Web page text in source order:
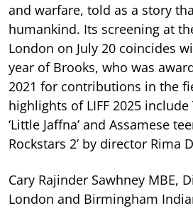
and warfare, told as a story
humankind. Its screening at
London on July 20 coincides
year of Brooks, who was
2021 for contributions in the
highlights of LIFF 2025
‘Little Jaffna’ and Assamese
Rockstars 2’ by director Rima
Cary Rajinder Sawhney MBE,
London and Birmingham